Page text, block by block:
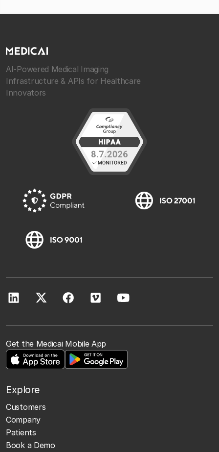
AI-Powered Medical Imaging
Infrastructure & APIs for Healthcare
Innovators
Get the Medicai Mobile App
Explore
Customers
Company
Patients
Book a Demo